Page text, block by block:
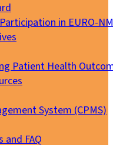
in EURO-
Patient Health
System (CPMS)
and FAQ